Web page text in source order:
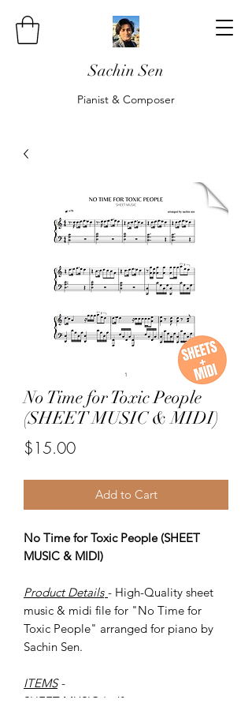
Sachin Sen
Pianist & Composer
No Time for Toxic People
(SHEET MUSIC & MIDI)
$15.00Price
Add to Cart
No Time for Toxic People (SHEET
MUSIC & MIDI)
Product Details - High-Quality sheet
music & midi file for "No Time for
Toxic People" arranged for piano by
Sachin Sen.
ITEMS -
SHEET MUSIC (pdf)